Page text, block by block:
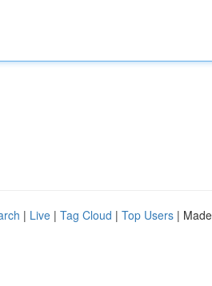
| Live | Tag Cloud | Top Users |